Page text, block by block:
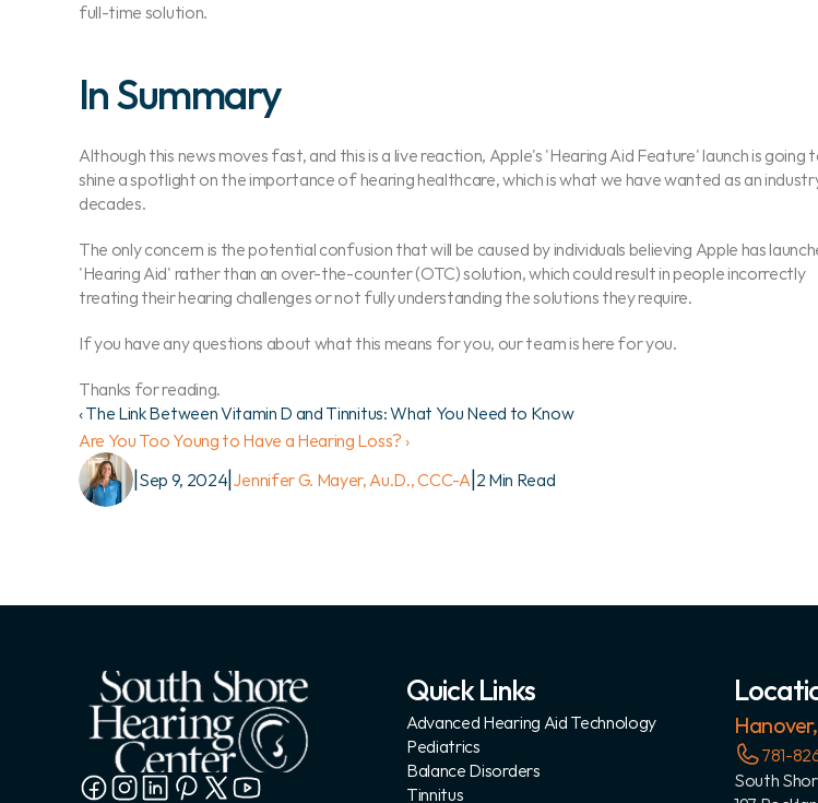
full-time solution.
In Summary
Although this news moves fast, and this is a live reaction, Apple's 'Hearing Aid Feature' launch is going
shine a spotlight on the importance of hearing healthcare, which is what we have wanted as an
decades.
The only concern is the potential confusion that will be caused by individuals believing Apple has
'Hearing Aid' rather than an over-the-counter (OTC) solution, which could result in people incorrectly
treating their hearing challenges or not fully understanding the solutions they require.
If you have any questions about what this means for you, our team is here for you.
Thanks for reading.
‹ The Link Between Vitamin D and Tinnitus: What You Need to Know
Are You Too Young to Have a Hearing Loss? ›
Sep 9, 2024 Jennifer G. Mayer, Au.D., CCC-A 2 Min Read
Quick Links
Advanced Hearing Aid Technology
Pediatrics
Balance Disorders
Tinnitus
781-
South